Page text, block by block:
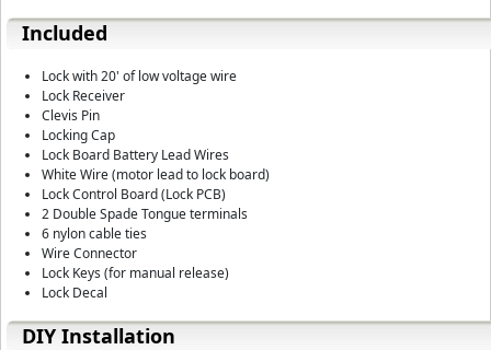
Included
Lock with 20' of low voltage wire
Lock Receiver
Clevis Pin
Locking Cap
Lock Board Battery Lead Wires
White Wire (motor lead to lock board)
Lock Control Board (Lock PCB)
2 Double Spade Tongue terminals
6 nylon cable ties
Wire Connector
Lock Keys (for manual release)
Lock Decal
DIY Installation